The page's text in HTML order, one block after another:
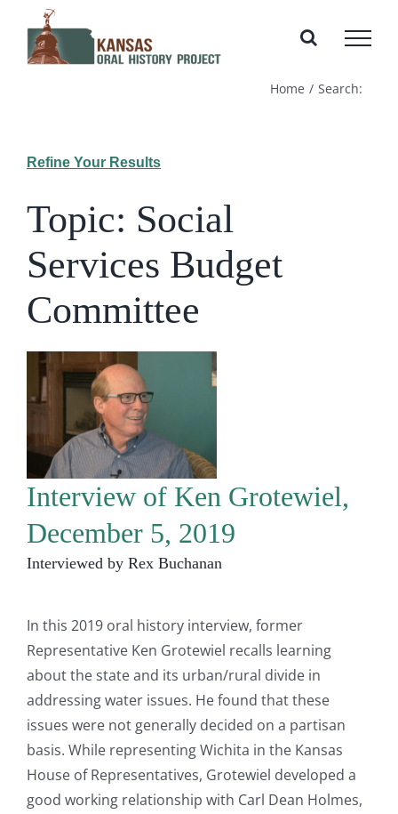
content
Home Search:
Refine Your Results
Topic: Social
Services Budget
Committee
Interview of Ken Grotewiel,
December 5, 2019
Interviewed by Rex Buchanan
In this 2019 oral history interview, former
Representative Ken Grotewiel recalls learning
about the state and its urban/rural divide in
addressing water issues. He found that these
issues were not generally decided on a partisan
basis. While representing Wichita in the Kansas
House of Representatives, Grotewiel developed a
good working relationship with Carl Dean Holmes,